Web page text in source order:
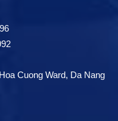
Cuong Ward, Da Nang